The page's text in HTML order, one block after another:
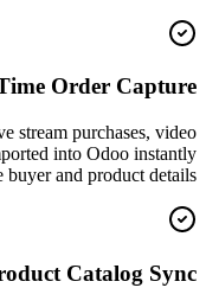
Order Capture
stream purchases, video
into Odoo instantly
and product details.
Catalog Sync